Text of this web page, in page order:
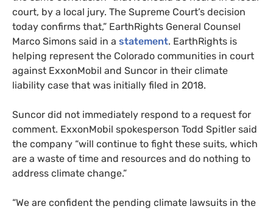
court, by a local jury. The Supreme Court’s decision
today confirms that,” EarthRights General Counsel
Marco Simons said in a statement. EarthRights is
helping represent the Colorado communities in court
against ExxonMobil and Suncor in their climate
liability case that was initially filed in 2018.
Suncor did not immediately respond to a request for
comment. ExxonMobil spokesperson Todd Spitler said
the company “will continue to fight these suits, which
are a waste of time and resources and do nothing to
address climate change.”
“We are confident the pending climate lawsuits in the